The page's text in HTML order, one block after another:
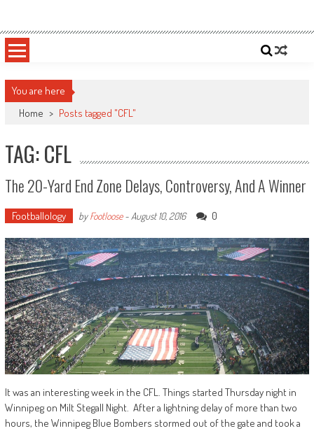
content
Sportsology
You are here
Home > Posts tagged "CFL"
TAG: CFL
The 20-Yard End Zone Delays, Controversy, And A Winner
Footballology byFootloose- August 10, 2016 0
It was an interesting week in the CFL. Things started Thursday night in
Winnipeg on Milt Stegall Night. After a lightning delay of more than two
hours, the Winnipeg Blue Bombers stormed out of the gate and took a